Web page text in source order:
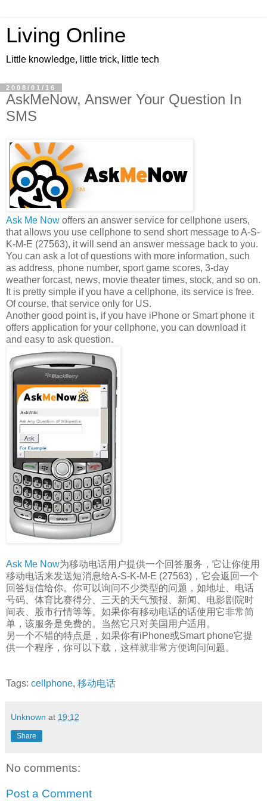
Living Online
Little knowledge, little trick, little tech
2008/01/16
AskMeNow, Answer Your Question In
SMS
Ask Me Now offers an answer service for cellphone users,
that allows you use cellphone to send short message to A-S-
K-M-E (27563), it will send an answer message back to you.
You can ask a lot of questions with more information, such
as address, phone number, sport game scores, 3-day
weather forcast, news, movie theater times, stock, and so on.
It is pretty simple if you have a cellphone, its service is free.
Of course, that service only for US.
Another good point is, if you have iPhone or Smart phone it
offers application for your cellphone, you can download it
and easy to ask question.
Ask Me Now为移动电话用户提供一个回答服务，它让你使用
移动电话来发送短消息给A-S-K-M-E (27563)，它会返回一个
回答短信给你。你可以询问不少类型的问题，如地址、电话
号码、体育比赛得分、三天的天气预报、新闻、电影剧院时
间表、股市行情等等。如果你有移动电话的话使用它非常简
单，该服务是免费的。当然它只对美国用户适用。
另一个不错的特点是，如果你有iPhone或Smart phone它提
供一个程序，你可以下载，这样就非常方便询问问题。
Tags: cellphone, 移动电话
Unknown at 19:12
Share
No comments:
Post a Comment